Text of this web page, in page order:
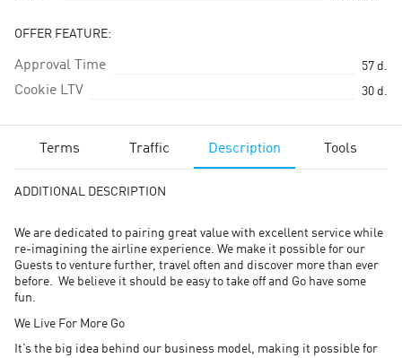
OFFER FEATURE:
Approval Time 57 d.
Cookie LTV 30 d.
Terms Traffic Description Tools
ADDITIONAL DESCRIPTION
We are dedicated to pairing great value with excellent service while
re-imagining the airline experience. We make it possible for our
Guests to venture further, travel often and discover more than ever
before. We believe it should be easy to take off and Go have some
fun.
We Live For More Go
It’s the big idea behind our business model, making it possible for